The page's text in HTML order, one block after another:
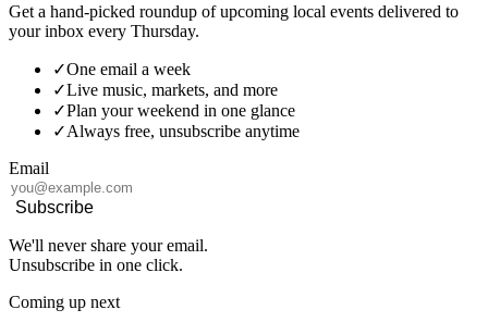
Get a hand-picked roundup of upcoming local events delivered to
your inbox every Thursday.
✓One email a week
✓Live music, markets, and more
✓Plan your weekend in one glance
✓Always free, unsubscribe anytime
Email
Subscribe
We'll never share your email.
Unsubscribe in one click.
Coming up next